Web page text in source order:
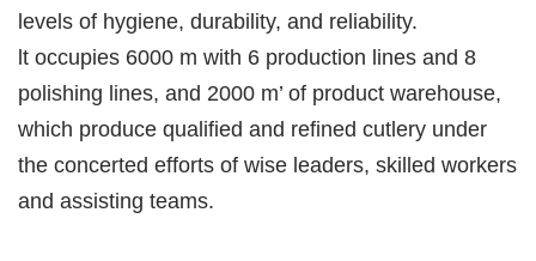
levels of hygiene, durability, and reliability.
lt occupies 6000 m with 6 production lines and 8
polishing lines, and 2000 m’ of product warehouse,
which produce qualified and refined cutlery under
the concerted efforts of wise leaders, skilled workers
and assisting teams.